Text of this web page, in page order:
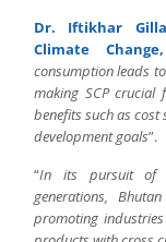
Dr. Iftikhar
Climate
consumption leads
making SCP crucial
benefits such as
development goals”.
“In its pursuit of
generations,
promoting